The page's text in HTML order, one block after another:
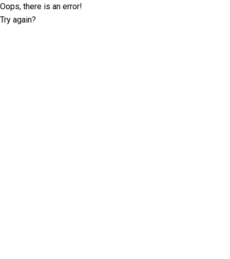
Oops, there is an error!
Try again?